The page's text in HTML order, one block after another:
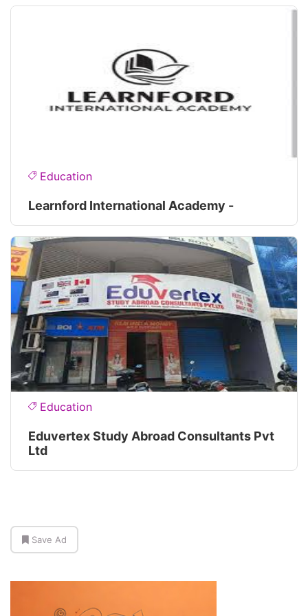
Education
Learnford International Academy -
Education
Eduvertex Study Abroad Consultants Pvt
Ltd
Save Ad